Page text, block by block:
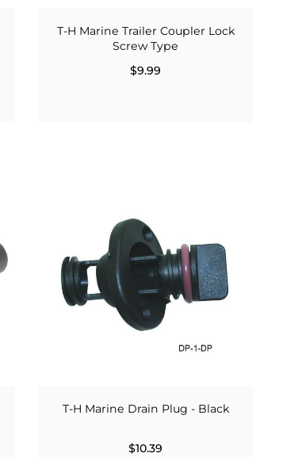
T-H Marine Trailer Coupler Lock
Screw Type
$9.99
T-H Marine Drain Plug - Black
$10.39